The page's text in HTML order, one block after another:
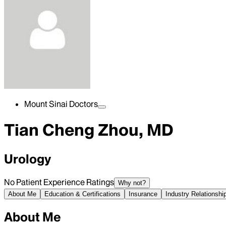
Mount Sinai Doctors
Tian Cheng Zhou, MD
Urology
No Patient Experience Ratings Why not?
About Me
Education & Certifications Insurance Industry
About Me